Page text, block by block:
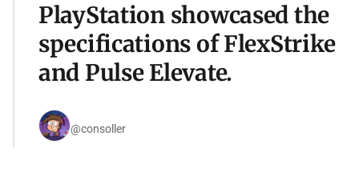
PlayStation showcased the
specifications of FlexStrike
and Pulse Elevate.
@consoller